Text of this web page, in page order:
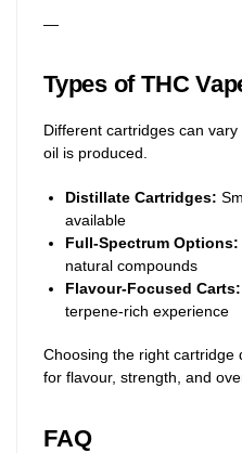
—
Types of THC
Different cartridges can
oil is produced.
Distillate Cartridges:
available
Full-Spectrum Options:
natural compounds
Flavour-Focused Carts:
terpene-rich experience
Choosing the right
for flavour, strength, and
FAQ